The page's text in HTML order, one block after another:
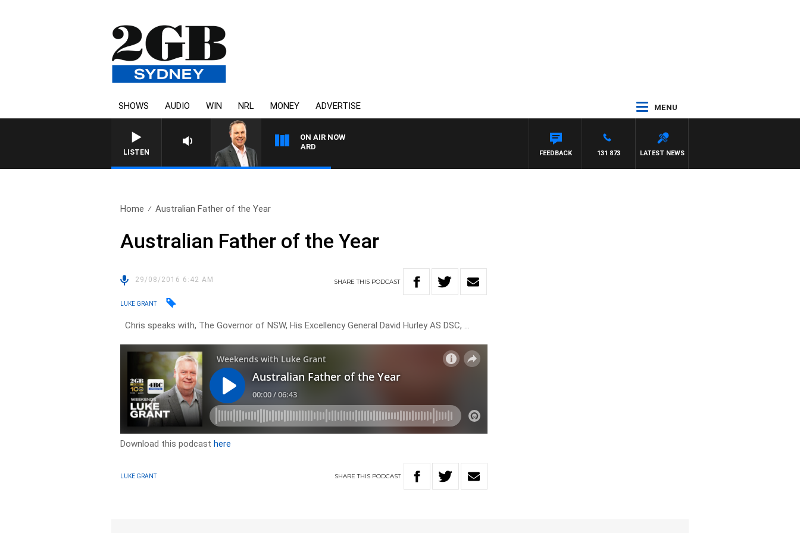
SHOWS AUDIO WIN NRL MONEY ADVERTISE MENU
LISTEN
ON AIR NOW
SYDNEY NOW WITH CLINTON MAYNARD
LATEST NEWS
131 873
FEEDBACK
Home Australian Father of the Year
Australian Father of the Year
29/08/2016 6:42 AM SHARETHIS PODCAST
LUKE GRANT
Chris speaks with, The Governor of NSW, His Excellency General David Hurley AS DSC, …
Download this podcasthere
LUKE GRANT SHARETHIS PODCAST